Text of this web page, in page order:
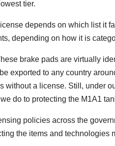
tier.
depends on which list it
depending on how it is
brake pads are virtually
exported to any country
without a license. Still, under
do to protecting the M1A1
policies across the
the items and technologies